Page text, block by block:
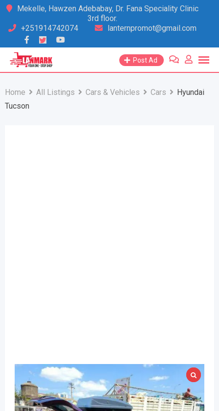
Skip
content
Mekelle, Hawzen Adebabay, Dr. Fana Speciality Clinic
3rd floor.
+251914742074
lanternpromot@gmail.com
Post Ad
Home All Listings Cars & Vehicles Cars
Hyundai
Tucson